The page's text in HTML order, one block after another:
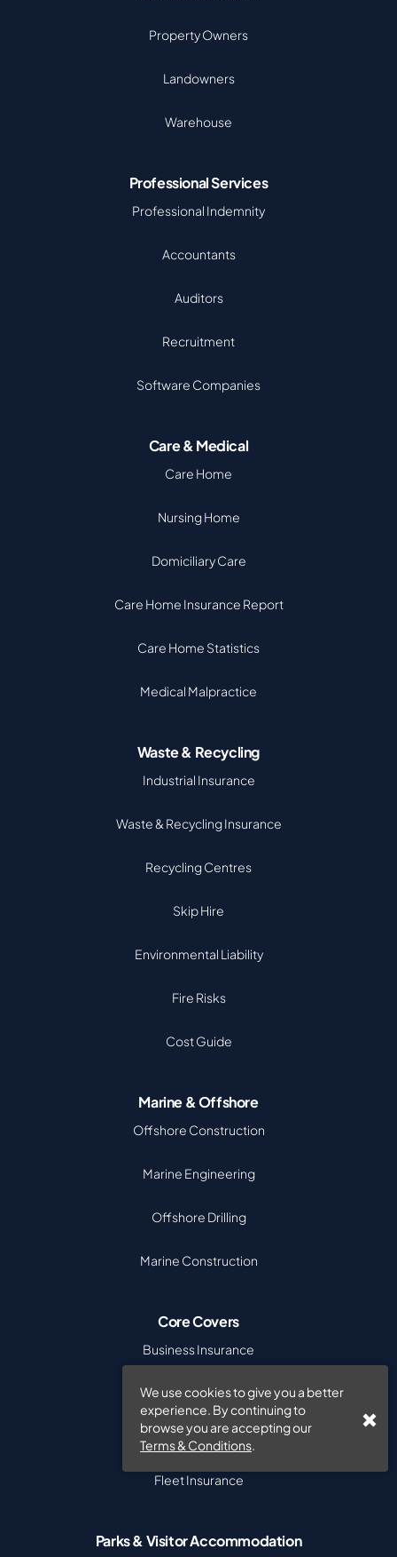
We use cookies to give you a better
experience. By continuing to
browse you are accepting our
Terms & Conditions.
Property Owners
Landowners
Warehouse
Professional Services
Professional Indemnity
Accountants
Auditors
Recruitment
Software Companies
Care & Medical
Care Home
Nursing Home
Domiciliary Care
Care Home Insurance Report
Care Home Statistics
Medical Malpractice
Waste & Recycling
Industrial Insurance
Waste & Recycling Insurance
Recycling Centres
Skip Hire
Environmental Liability
Fire Risks
Cost Guide
Marine & Offshore
Offshore Construction
Marine Engineering
Offshore Drilling
Marine Construction
Core Covers
Business Insurance
Commercial Combined
Cyber Insurance
Fleet Insurance
Parks & Visitor Accommodation